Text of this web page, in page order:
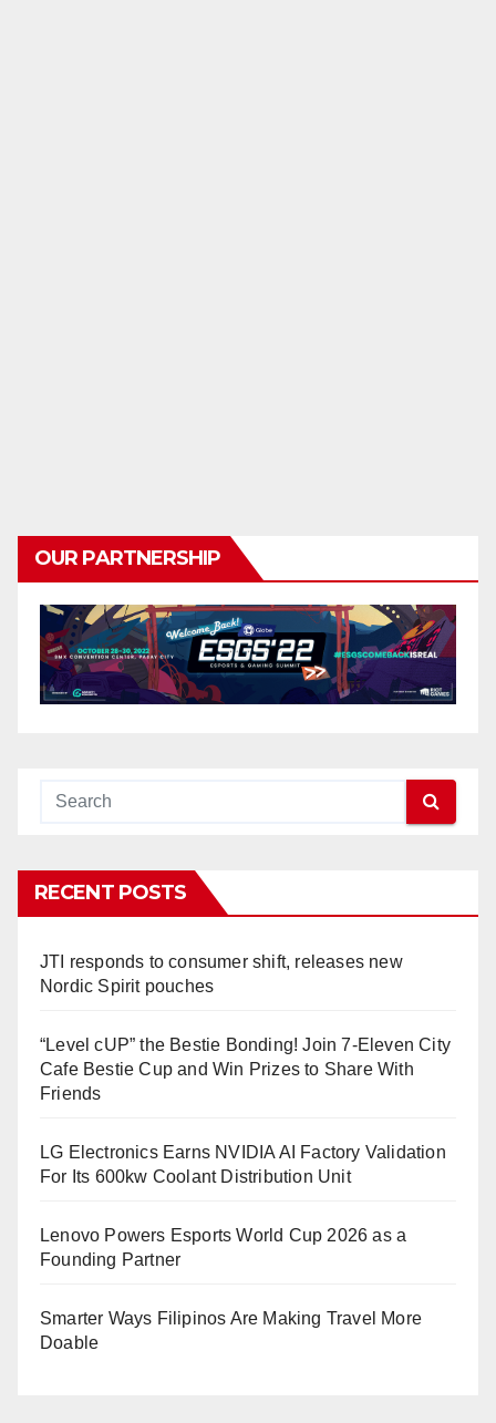
OUR PARTNERSHIP
RECENT POSTS
JTI responds to consumer shift, releases new
Nordic Spirit pouches
“Level cUP” the Bestie Bonding! Join 7-Eleven City
Cafe Bestie Cup and Win Prizes to Share With
Friends
LG Electronics Earns NVIDIA AI Factory Validation
For Its 600kw Coolant Distribution Unit
Lenovo Powers Esports World Cup 2026 as a
Founding Partner
Smarter Ways Filipinos Are Making Travel More
Doable